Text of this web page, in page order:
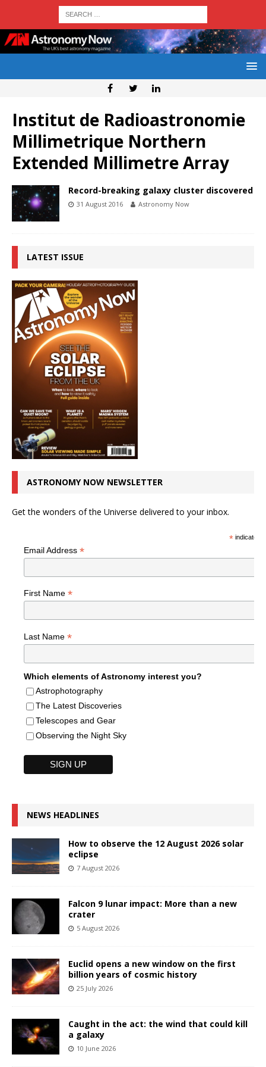
Institut de Radioastronomie
Millimetrique Northern
Extended Millimetre Array
Record-breaking galaxy cluster discovered
31 August 2016 Astronomy Now
LATEST ISSUE
ASTRONOMY NOW NEWSLETTER
Get the wonders of the Universe delivered to your inbox.
*indicates
Email Address *
First Name *
Last Name *
Which elements of Astronomy interest you?
Astrophotography
The Latest Discoveries
Telescopes and Gear
Observing the Night Sky
NEWS HEADLINES
How to observe the 12 August 2026 solar
eclipse
7 August 2026
Falcon 9 lunar impact: More than a new
crater
5 August 2026
Euclid opens a new window on the first
billion years of cosmic history
25 July 2026
Caught in the act: the wind that could kill
a galaxy
10 June 2026